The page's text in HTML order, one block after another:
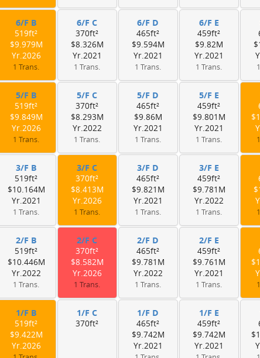
6/F B
519ft²
$9.979M
Yr.2026
1 Trans.
6/F C
370ft²
$8.326M
Yr.2021
1 Trans.
6/F D
465ft²
$9.594M
Yr.2021
1 Trans.
6/F E
459ft²
$9.82M
Yr.2021
1 Trans.
5/F B
519ft²
$9.849M
Yr.2026
1 Trans.
5/F C
370ft²
$8.293M
Yr.2022
1 Trans.
5/F D
465ft²
$9.86M
Yr.2021
1 Trans.
5/F E
459ft²
$9.801M
Yr.2021
1 Trans.
3/F B
519ft²
$10.164M
Yr.2021
1 Trans.
3/F C
370ft²
$8.413M
Yr.2026
1 Trans.
3/F D
465ft²
$9.821M
Yr.2021
1 Trans.
3/F E
459ft²
$9.781M
Yr.2022
1 Trans.
2/F B
519ft²
$10.446M
Yr.2022
1 Trans.
2/F C
370ft²
$8.582M
Yr.2026
1 Trans.
2/F D
465ft²
$9.781M
Yr.2022
1 Trans.
2/F E
459ft²
$9.761M
Yr.2021
1 Trans.
1/F B
519ft²
$9.422M
Yr.2026
1/F C
370ft²
1/F D
465ft²
$9.742M
Yr.2021
1/F E
459ft²
$9.742M
Yr.2021